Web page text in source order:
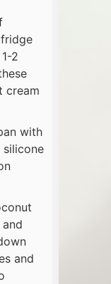
2
cream
with
silicone
and